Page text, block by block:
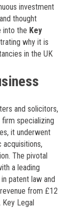
investment
thought
into the Key
why it is
in the UK
and solicitors,
firm specializing
it underwent
The pivotal
a leading
patent law and
from £12
Legal